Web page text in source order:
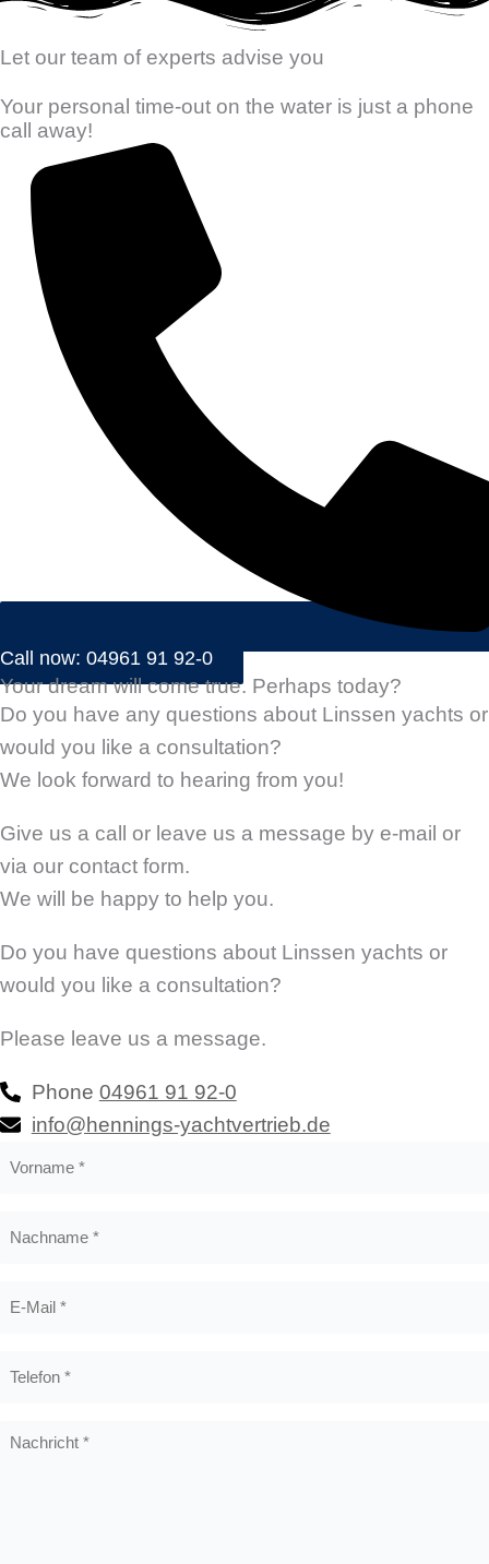
Let our team of experts advise you
Your personal time-out on the water is just a phone
call away!
Call now: 04961 91 92-0
Your dream will come true. Perhaps today?
Do you have any questions about Linssen yachts or
would you like a consultation?
We look forward to hearing from you!
Give us a call or leave us a message by e-mail or
via our contact form.
We will be happy to help you.
Do you have questions about Linssen yachts or
would you like a consultation?
Please leave us a message.
Phone 04961 91 92-0
info@hennings-yachtvertrieb.de
Vorname
Nachname
E-
Telefon
Nachricht